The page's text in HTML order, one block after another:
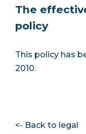
The
policy
This policy has
2010.
<- Back to legal